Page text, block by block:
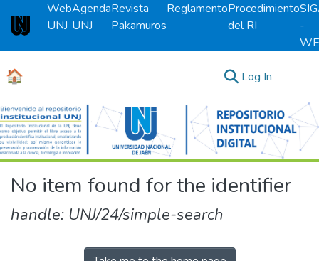
Universidad Nacional de Jaén
Web
UNJ
Agenda
UNJ
Revista
Pakamuros
ReglamentoProcedimiento
del RI
-
🏠 Log In
Communities & Collections
All of DSpace
No item found for the identifier
handle: UNJ/24/simple-search